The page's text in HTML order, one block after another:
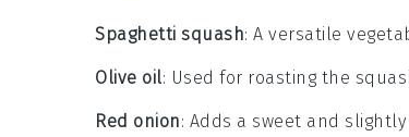
Spaghetti squash: A versatile
Olive oil: Used for roasting the
Red onion: Adds a sweet and